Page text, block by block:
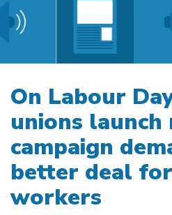
On Labour
unions
campaign
better deal
workers